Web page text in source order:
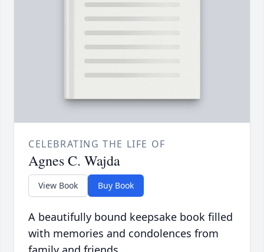
CELEBRATING THE LIFE OF
Agnes C. Wajda
View Book Buy Book
A beautifully bound keepsake book filled
with memories and condolences from